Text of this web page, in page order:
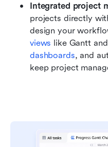
Integrated project
projects directly
design your
views like Gantt
dashboards, and
keep project